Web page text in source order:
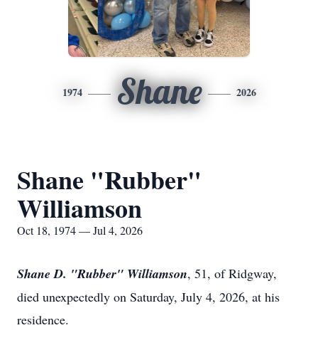
1974 Shane 2026
Shane "Rubber"
Williamson
Oct 18, 1974 — Jul 4, 2026
Shane D. "Rubber" Williamson, 51, of Ridgway,
died unexpectedly on Saturday, July 4, 2026, at his
residence.